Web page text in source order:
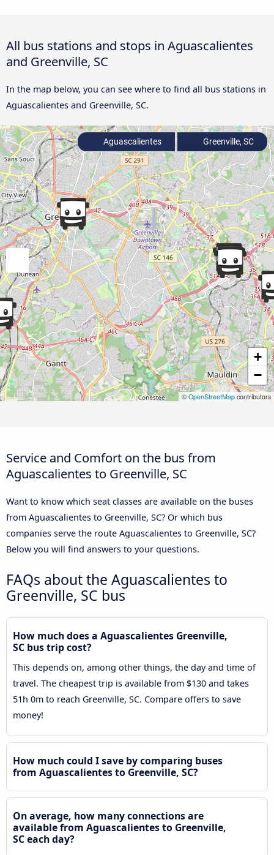
All bus stations and stops in Aguascalientes
and Greenville, SC
In the map below, you can see where to find all bus stations in
Aguascalientes and Greenville, SC.
+
−
© OpenStreetMap contributors
Aguascalientes Greenville, SC
Service and Comfort on the bus from
Aguascalientes to Greenville, SC
Want to know which seat classes are available on the buses
from Aguascalientes to Greenville, SC? Or which bus
companies serve the route Aguascalientes to Greenville, SC?
Below you will find answers to your questions.
FAQs about the Aguascalientes to
Greenville, SC bus
How much does a Aguascalientes Greenville,
SC bus trip cost?
This depends on, among other things, the day and time of
travel. The cheapest trip is available from $130 and takes
51h 0m to reach Greenville, SC. Compare offers to save
money!
How much could I save by comparing buses
from Aguascalientes to Greenville, SC?
On average, how many connections are
available from Aguascalientes to Greenville,
SC each day?